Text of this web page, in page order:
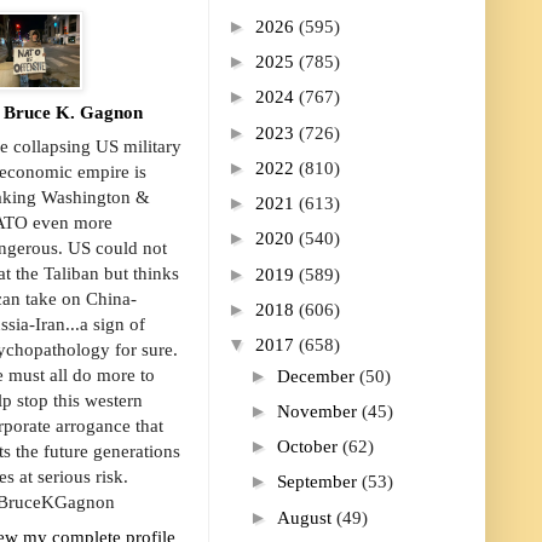
Bruce K. Gagnon
collapsing US military
empire is
Washington &
even more
US could not
the Taliban but thinks
take on China-
Iran...a sign of
for sure.
must all do more to
stop this western
arrogance that
the future generations
at serious risk.
my complete profile
► 2026 (595)
► 2025 (785)
► 2024 (767)
► 2023 (726)
► 2022 (810)
► 2021 (613)
► 2020 (540)
► 2019 (589)
► 2018 (606)
▼ 2017 (658)
► December (50)
► November (45)
► October (62)
► September (53)
► August (49)